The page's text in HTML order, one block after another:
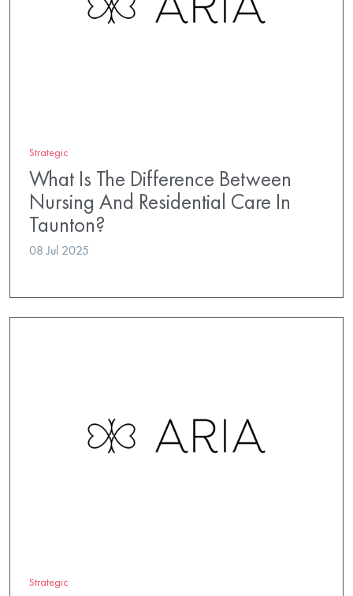
Strategic
What Is The Difference Between
Nursing And Residential Care In
Taunton?
08 Jul 2025
Strategic